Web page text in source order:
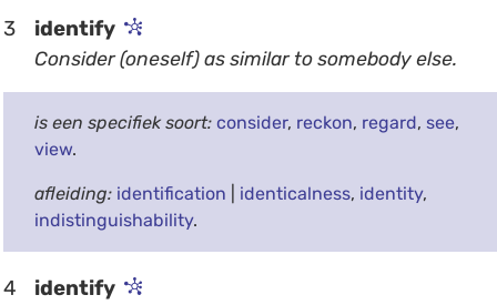
3 identify
Consider (oneself) as similar to somebody else.
is een specifiek soort: consider, reckon, regard, see,
view.
afleiding: identification identicalness, identity,
indistinguishability.
4 identify